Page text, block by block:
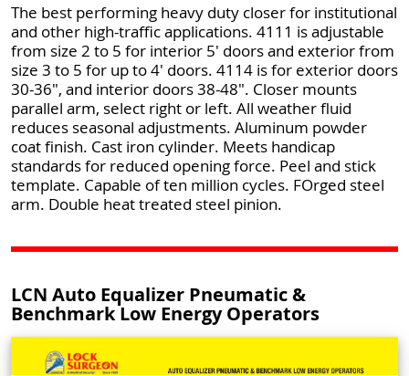
The best performing heavy duty closer for institutional
and other high-traffic applications. 4111 is adjustable
from size 2 to 5 for interior 5' doors and exterior from
size 3 to 5 for up to 4' doors. 4114 is for exterior doors
30-36", and interior doors 38-48". Closer mounts
parallel arm, select right or left. All weather fluid
reduces seasonal adjustments. Aluminum powder
coat finish. Cast iron cylinder. Meets handicap
standards for reduced opening force. Peel and stick
template. Capable of ten million cycles. FOrged steel
arm. Double heat treated steel pinion.
LCN Auto Equalizer Pneumatic &
Benchmark Low Energy Operators